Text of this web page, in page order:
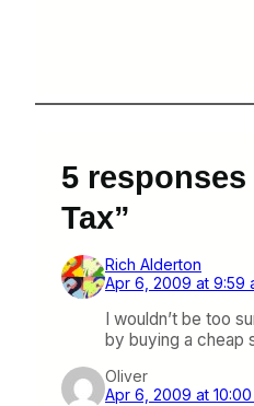
5
Tax”
Rich Alderton
Apr 6, 2009 at 9:59
I wouldn’t be too
by buying a cheap
Oliver
Apr 6, 2009 at 10:00